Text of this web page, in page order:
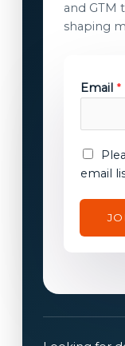
and GTM
shaping
Email *
c
s
n
m
E
m
e
email